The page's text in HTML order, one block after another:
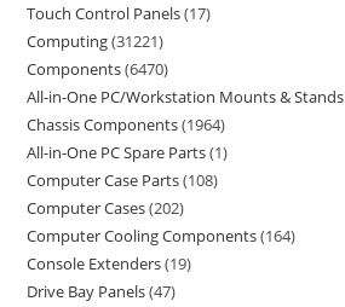
Touch Control Panels 17
Computing 31221
Components 6470
All-in-One PC/Workstation Mounts & Stands
Chassis Components 1964
All-in-One PC Spare Parts 1
Computer Case Parts 108
Computer Cases 202
Computer Cooling Components 164
Console Extenders 19
Drive Bay Panels 47